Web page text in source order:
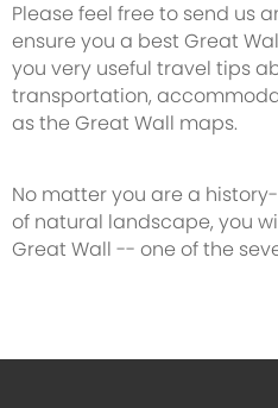
Please feel free to send us
ensure you a best Great
you very useful travel tips
transportation,
as the Great Wall maps.
No matter you are a
of natural landscape, you
Great Wall -- one of the